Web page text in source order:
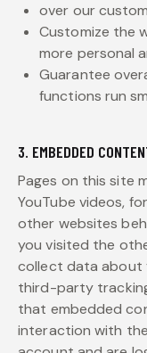
over our
Customize the
more personal
Guarantee
functions run
3. EMBEDDED
Pages on this site
YouTube videos,
other websites
you visited the
collect data about
third-party
that embedded
interaction with